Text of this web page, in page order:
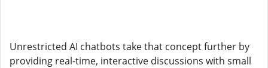
Unrestricted AI chatbots take that concept further by
providing real-time, interactive discussions with small